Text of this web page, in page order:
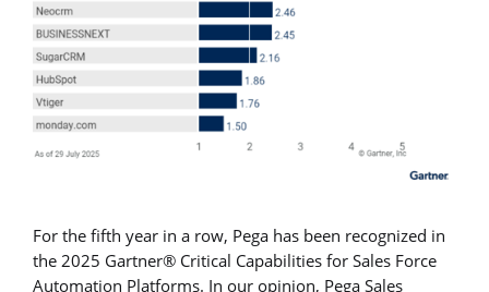
For the fifth year in a row, Pega has been recognized in
the 2025 Gartner® Critical Capabilities for Sales Force
Automation Platforms. In our opinion, Pega Sales